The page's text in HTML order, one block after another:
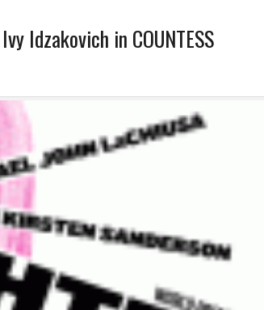
Idzakovich in COUNTESS